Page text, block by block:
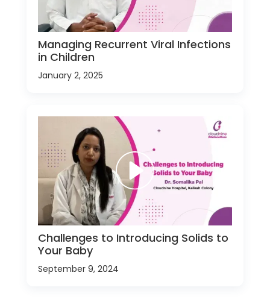
Managing Recurrent Viral Infections
in Children
January 2, 2025
Challenges to Introducing Solids to
Your Baby
September 9, 2024